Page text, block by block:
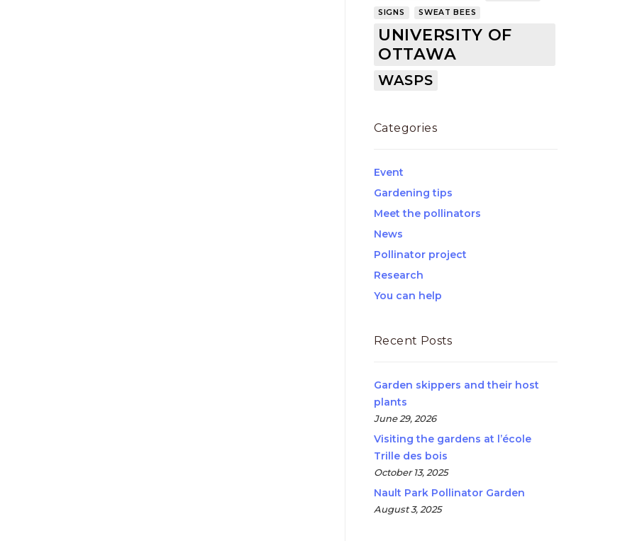
SIGNS SWEAT BEES
UNIVERSITY OF
OTTAWA
WASPS
Categories
Event
Gardening tips
Meet the pollinators
News
Pollinator project
Research
You can help
Recent Posts
Garden skippers and their host
plants
June 29, 2026
Visiting the gardens at l’école
Trille des bois
October 13, 2025
Nault Park Pollinator Garden
August 3, 2025